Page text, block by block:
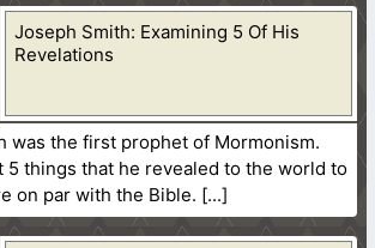
Joseph Smith: Examining 5 Of His
Revelations
was the first prophet of Mormonism.
5 things that he revealed to the world to
on par with the Bible.